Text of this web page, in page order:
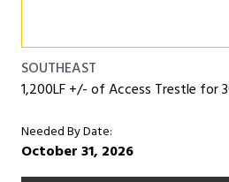
SOUTHEAST
1,200LF +/- of Access Trestle for
Needed By Date:
October 31, 2026